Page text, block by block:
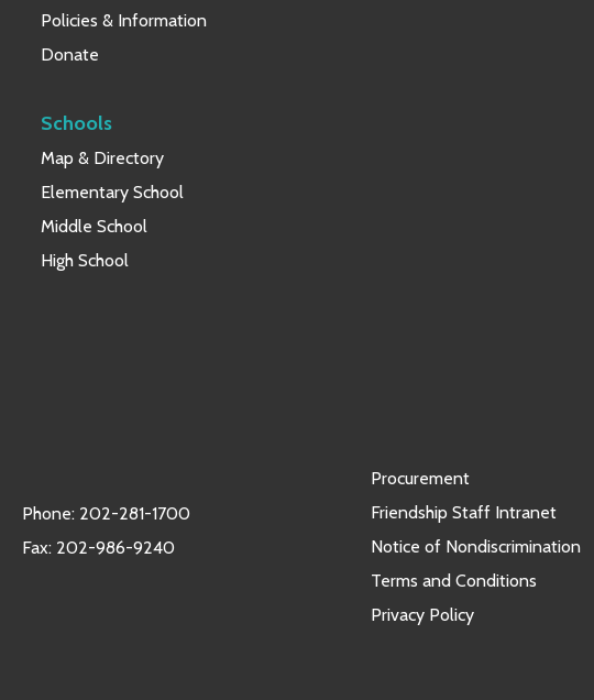
Policies & Information
Donate
Schools
Map & Directory
Elementary School
Middle School
High School
Phone: 202-281-1700
Fax: 202-986-9240
Procurement
Friendship Staff Intranet
Notice of Nondiscrimination
Terms and Conditions
Privacy Policy